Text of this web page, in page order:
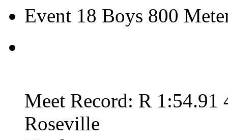
Event 18 Boys 800
Meet Record: R
Roseville